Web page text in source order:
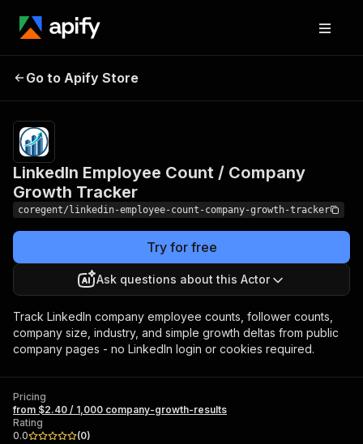
Count / Company
Growth Tracker
Go to Apify Store
LinkedIn Employee Count / Company
Growth Tracker
coregent/linkedin-employee-count-company-growth-tracker
Try for free
Ask questions about this Actor
Track LinkedIn company employee counts, follower counts,
company size, industry, and simple growth deltas from public
company pages - no LinkedIn login or cookies required.
Pricing
from $2.40 / 1,000 company-growth-results
Rating
0.0
(0)